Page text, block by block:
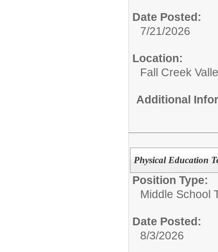
Date Posted:
7/21/2026
Location:
Fall Creek
Additional
Physical Education
Position Type:
Middle School
Date Posted:
8/3/2026